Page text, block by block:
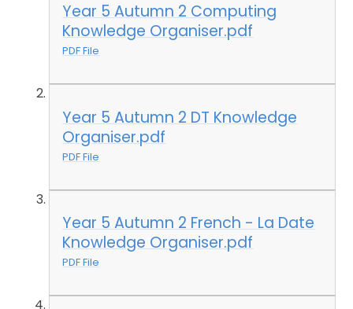
Year 5 Autumn 2 Computing
Knowledge Organiser.pdf
PDF File
Year 5 Autumn 2 DT Knowledge
Organiser.pdf
PDF File
Year 5 Autumn 2 French - La Date
Knowledge Organiser.pdf
PDF File